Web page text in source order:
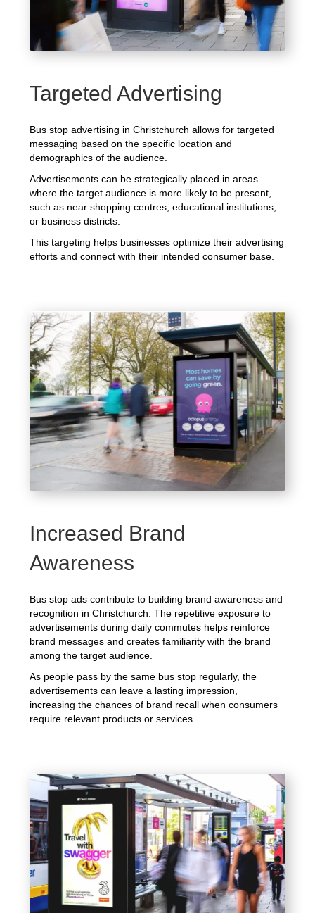
Targeted Advertising
Bus stop advertising in Christchurch allows for targeted
messaging based on the specific location and
demographics of the audience.
Advertisements can be strategically placed in areas
where the target audience is more likely to be present,
such as near shopping centres, educational institutions,
or business districts.
This targeting helps businesses optimize their advertising
efforts and connect with their intended consumer base.
Increased Brand
Awareness
Bus stop ads contribute to building brand awareness and
recognition in Christchurch. The repetitive exposure to
advertisements during daily commutes helps reinforce
brand messages and creates familiarity with the brand
among the target audience.
As people pass by the same bus stop regularly, the
advertisements can leave a lasting impression,
increasing the chances of brand recall when consumers
require relevant products or services.